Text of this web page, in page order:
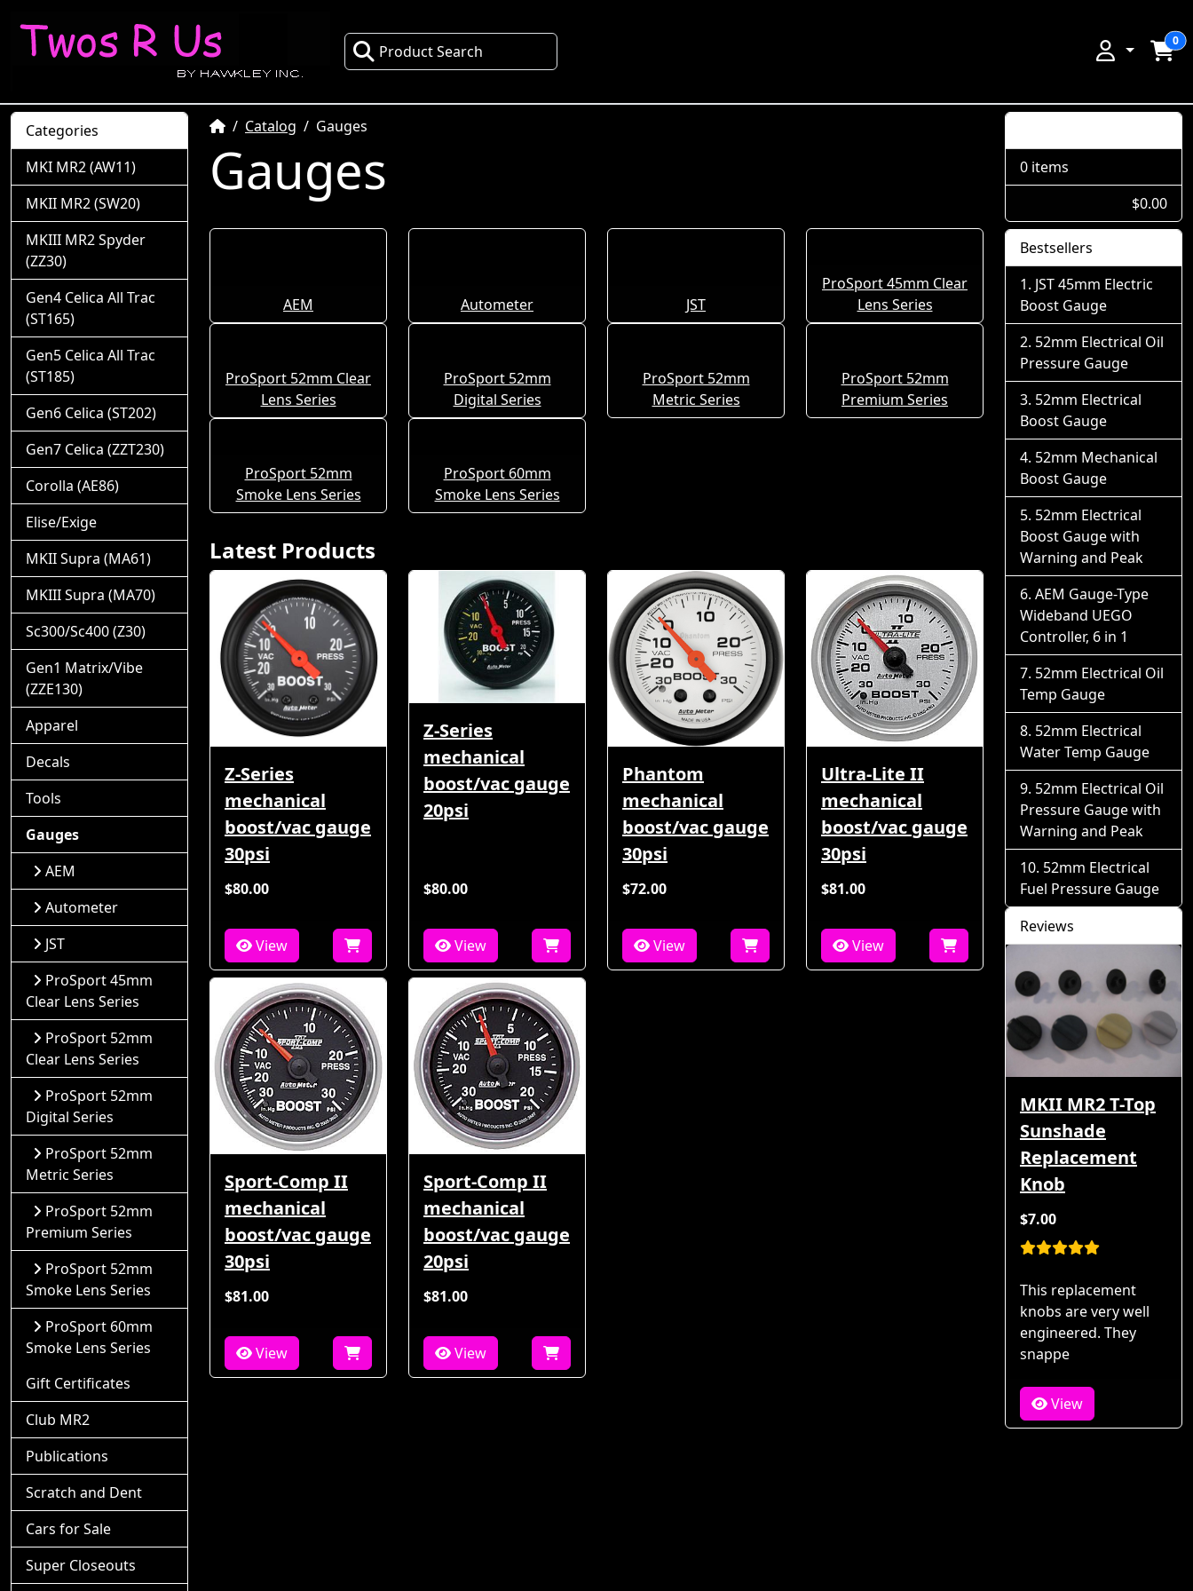
Product Search
0
HomeCatalog Gauges
Gauges
AEM Autometer JST
ProSport 45mm Clear
Lens Series
ProSport 52mm Clear
Lens Series
ProSport 52mm
Digital Series
ProSport 52mm
Metric Series
ProSport 52mm
Premium Series
ProSport 52mm
Smoke Lens Series
ProSport 60mm
Smoke Lens Series
Latest Products
Z-Series
mechanical
boost/vac gauge
30psi
$80.00
View
Z-Series
mechanical
boost/vac gauge
20psi
$80.00
View
Phantom
mechanical
boost/vac gauge
30psi
$72.00
View
Ultra-Lite II
mechanical
boost/vac gauge
30psi
$81.00
View
Sport-Comp II
mechanical
boost/vac gauge
30psi
$81.00
View
Sport-Comp II
mechanical
boost/vac gauge
20psi
$81.00
View
Categories
MKI MR2 (AW11)
MKII MR2 (SW20)
MKIII MR2 Spyder
(ZZ30)
Gen4 Celica All Trac
(ST165)
Gen5 Celica All Trac
(ST185)
Gen6 Celica (ST202)
Gen7 Celica (ZZT230)
Corolla (AE86)
Elise/Exige
MKII Supra (MA61)
MKIII Supra (MA70)
Sc300/Sc400 (Z30)
Gen1 Matrix/Vibe
(ZZE130)
Apparel
Decals
Tools
Gauges
AEM
Autometer
JST
ProSport 45mm
Clear Lens Series
ProSport 52mm
Clear Lens Series
ProSport 52mm
Digital Series
ProSport 52mm
Metric Series
ProSport 52mm
Premium Series
ProSport 52mm
Smoke Lens Series
ProSport 60mm
Smoke Lens Series
Gift Certificates
Club MR2
Publications
Scratch and Dent
Cars for Sale
Super Closeouts
0 items
$0.00
Bestsellers
JST 45mm Electric
Boost Gauge
52mm Electrical Oil
Pressure Gauge
52mm Electrical
Boost Gauge
52mm Mechanical
Boost Gauge
52mm Electrical
Boost Gauge with
Warning and Peak
AEM Gauge-Type
Wideband UEGO
Controller, 6 in 1
52mm Electrical Oil
Temp Gauge
52mm Electrical
Water Temp Gauge
52mm Electrical Oil
Pressure Gauge with
Warning and Peak
52mm Electrical
Fuel Pressure Gauge
Reviews
MKII MR2 T-Top
Sunshade
Replacement
Knob
$7.00
This replacement
knobs are very well
engineered. They
snappe
View